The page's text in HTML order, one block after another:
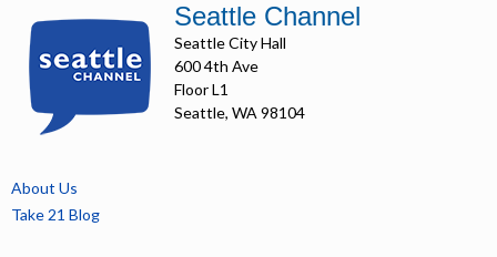
Seattle Channel
Seattle City Hall
600 4th Ave
Floor L1
Seattle, WA 98104
About Us
Take 21 Blog